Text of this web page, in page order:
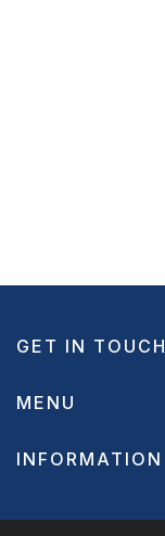
GET IN TOUCH
MENU
INFORMATION